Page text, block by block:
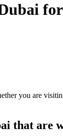
you are
that are